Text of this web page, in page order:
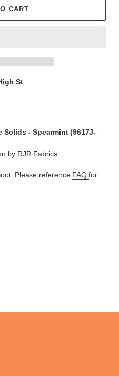
CART
St
Solids - Spearmint (9617J-
by RJR Fabrics
Please reference FAQ for